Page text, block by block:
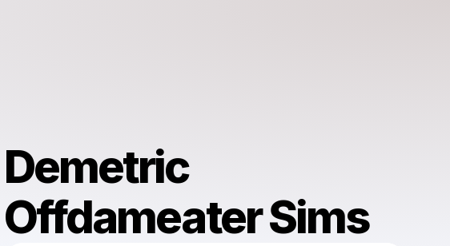
Demetric
Offdameater Sims